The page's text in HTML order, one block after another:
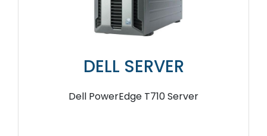
DELL SERVER
Dell PowerEdge T710 Server